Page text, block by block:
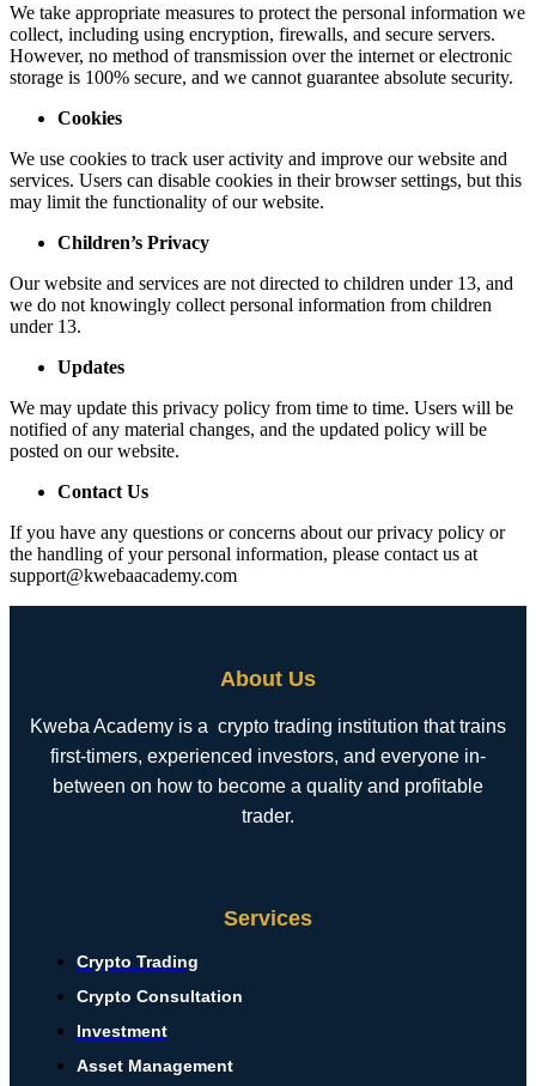
We take appropriate measures to protect the personal information we
collect, including using encryption, firewalls, and secure servers.
However, no method of transmission over the internet or electronic
storage is 100% secure, and we cannot guarantee absolute security.
Cookies
We use cookies to track user activity and improve our website and
services. Users can disable cookies in their browser settings, but this
may limit the functionality of our website.
Children’s Privacy
Our website and services are not directed to children under 13, and
we do not knowingly collect personal information from children
under 13.
Updates
We may update this privacy policy from time to time. Users will be
notified of any material changes, and the updated policy will be
posted on our website.
Contact Us
If you have any questions or concerns about our privacy policy or
the handling of your personal information, please contact us at
support@kwebaacademy.com
About Us
Kweba Academy is a crypto trading institution that trains
first-timers, experienced investors, and everyone in-
between on how to become a quality and profitable
trader.
Services
Crypto Trading
Crypto Consultation
Investment
Asset Management